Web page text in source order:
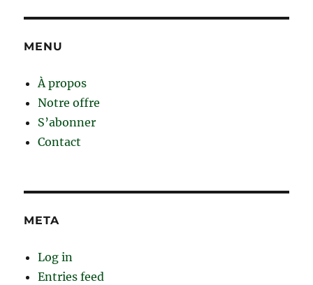
MENU
À propos
Notre offre
S’abonner
Contact
META
Log in
Entries feed